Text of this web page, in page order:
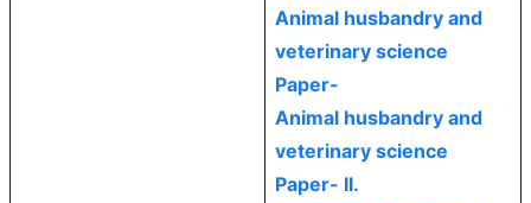
Animal husbandry and
veterinary science
Paper-
Animal husbandry and
veterinary science
Paper- II.